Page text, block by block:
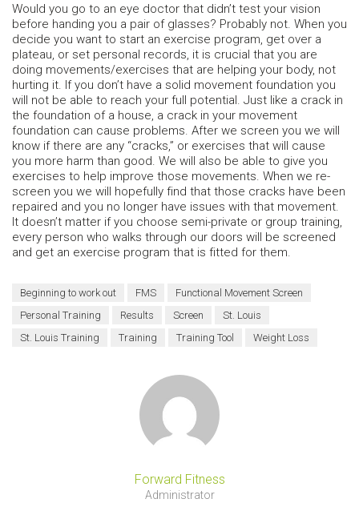
Would you go to an eye doctor that didn’t test your vision
before handing you a pair of glasses? Probably not. When you
decide you want to start an exercise program, get over a
plateau, or set personal records, it is crucial that you are
doing movements/exercises that are helping your body, not
hurting it. If you don’t have a solid movement foundation you
will not be able to reach your full potential. Just like a crack in
the foundation of a house, a crack in your movement
foundation can cause problems. After we screen you we will
know if there are any “cracks,” or exercises that will cause
you more harm than good. We will also be able to give you
exercises to help improve those movements. When we re-
screen you we will hopefully find that those cracks have been
repaired and you no longer have issues with that movement.
It doesn’t matter if you choose semi-private or group training,
every person who walks through our doors will be screened
and get an exercise program that is fitted for them.
Beginning to work out FMS
Functional Movement Screen
Personal Training
Results Screen
St. Louis
St. Louis Training
Training Training Tool Weight Loss
Forward Fitness
Administrator